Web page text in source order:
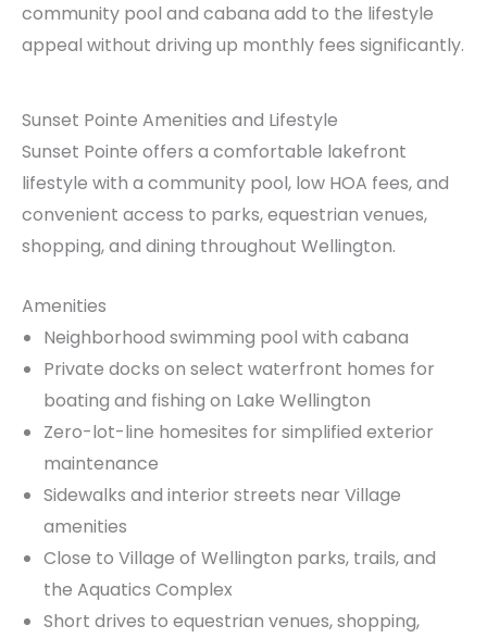
community pool and cabana add to the lifestyle
appeal without driving up monthly fees significantly.
Sunset Pointe Amenities and Lifestyle
Sunset Pointe offers a comfortable lakefront
lifestyle with a community pool, low HOA fees, and
convenient access to parks, equestrian venues,
shopping, and dining throughout Wellington.
Amenities
Neighborhood swimming pool with cabana
Private docks on select waterfront homes for
boating and fishing on Lake Wellington
Zero-lot-line homesites for simplified exterior
maintenance
Sidewalks and interior streets near Village
amenities
Close to Village of Wellington parks, trails, and
the Aquatics Complex
Short drives to equestrian venues, shopping,